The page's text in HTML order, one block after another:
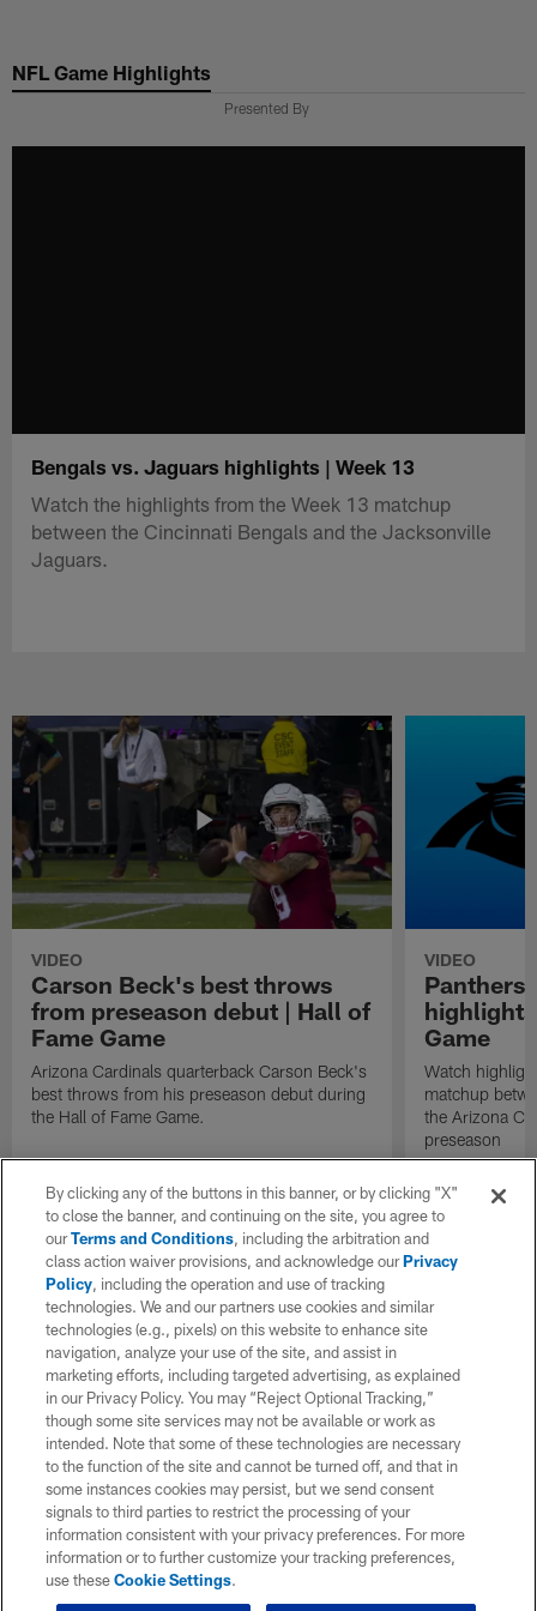
main
NFL Game Highlights
Presented By
Bengals vs. Jaguars highlights | Week 13
Watch the highlights from the Week 13 matchup
between the Cincinnati Bengals and the Jacksonville
Jaguars.
VIDEO
Carson Beck's best throws
from preseason debut | Hall of
Fame Game
Arizona Cardinals quarterback Carson Beck's
best throws from his preseason debut during
the Hall of Fame Game.
VIDEO
Panthers
Game
Watch
matchup
the Arizona
preseason
By clicking any of the buttons in this banner, or by clicking "X"
to close the banner, and continuing on the site, you agree to
ourTerms and Conditions, including the arbitration and
class action waiver provisions, and acknowledge ourPrivacy
Policy, including the operation and use of tracking
technologies. We and our partners use cookies and similar
technologies (e.g., pixels) on this website to enhance site
navigation, analyze your use of the site, and assist in
marketing efforts, including targeted advertising, as explained
in our Privacy Policy. You may “Reject Optional Tracking,”
though some site services may not be available or work as
intended. Note that some of these technologies are necessary
to the function of the site and cannot be turned off, and that in
some instances cookies may persist, but we send consent
signals to third parties to restrict the processing of your
information consistent with your privacy preferences. For more
information or to further customize your tracking preferences,
use theseCookie Settings.